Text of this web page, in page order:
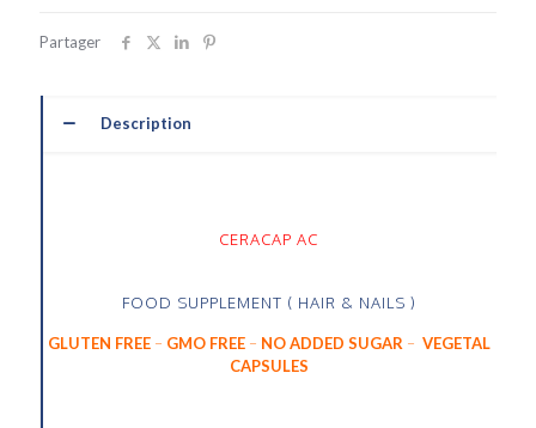
Partager
Description
CERACAP AC
FOOD SUPPLEMENT ( HAIR & NAILS )
GLUTEN FREE– GMO FREE– NO ADDED SUGAR – VEGETAL
CAPSULES